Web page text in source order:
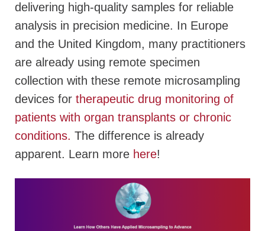
delivering high-quality samples for reliable
analysis in precision medicine. In Europe
and the United Kingdom, many practitioners
are already using remote specimen
collection with these remote microsampling
devices for therapeutic drug monitoring of
patients with organ transplants or chronic
conditions. The difference is already
apparent. Learn more here!